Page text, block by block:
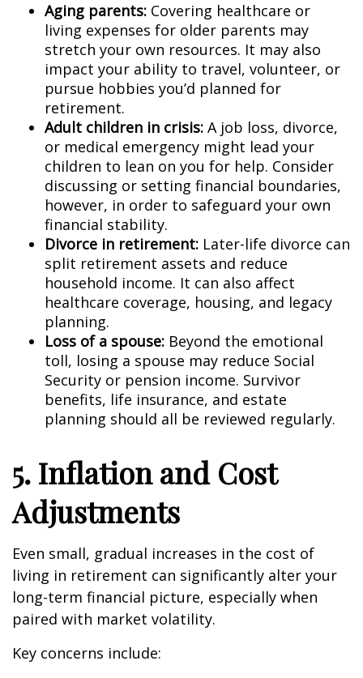
Aging parents: Covering healthcare or
living expenses for older parents may
stretch your own resources. It may also
impact your ability to travel, volunteer, or
pursue hobbies you’d planned for
retirement.
Adult children in crisis: A job loss, divorce,
or medical emergency might lead your
children to lean on you for help. Consider
discussing or setting financial boundaries,
however, in order to safeguard your own
financial stability.
Divorce in retirement: Later-life divorce can
split retirement assets and reduce
household income. It can also affect
healthcare coverage, housing, and legacy
planning.
Loss of a spouse: Beyond the emotional
toll, losing a spouse may reduce Social
Security or pension income. Survivor
benefits, life insurance, and estate
planning should all be reviewed regularly.
5. Inflation and Cost
Adjustments
Even small, gradual increases in the cost of
living in retirement can significantly alter your
long-term financial picture, especially when
paired with market volatility.
Key concerns include: